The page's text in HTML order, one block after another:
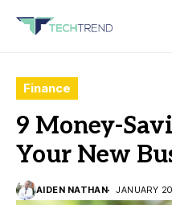
Finance
9 Money-
Your New
AIDEN NATHAN JANUARY